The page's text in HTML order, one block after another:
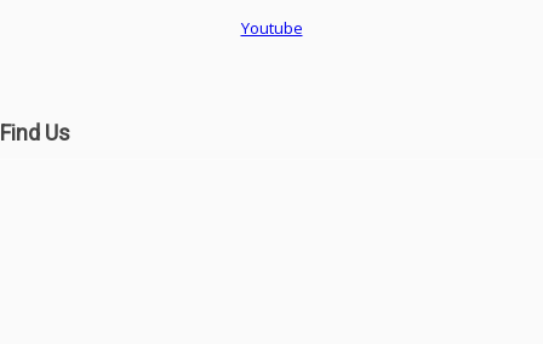
Youtube
Find Us